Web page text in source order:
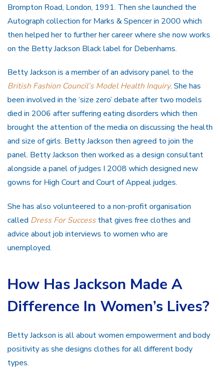
Brompton Road, London, 1991. Then she launched the
Autograph collection for Marks & Spencer in 2000 which
then helped her to further her career where she now works
on the Betty Jackson Black label for Debenhams.
Betty Jackson is a member of an advisory panel to the
British Fashion Council’s Model Health Inquiry. She has
been involved in the ‘size zero’ debate after two models
died in 2006 after suffering eating disorders which then
brought the attention of the media on discussing the health
and size of girls. Betty Jackson then agreed to join the
panel. Betty Jackson then worked as a design consultant
alongside a panel of judges I 2008 which designed new
gowns for High Court and Court of Appeal judges.
She has also volunteered to a non-profit organisation
called Dress For Successthat gives free clothes and
advice about job interviews to women who are
unemployed.
How Has Jackson Made A
Difference In Women’s Lives?
Betty Jackson is all about women empowerment and body
positivity as she designs clothes for all different body
types.